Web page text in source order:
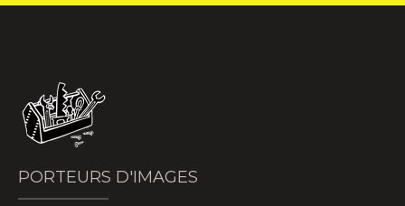
PORTEURS D'IMAGES